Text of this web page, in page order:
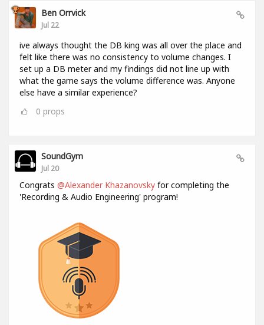
Ben Orrvick
Jul 22
ive always thought the DB king was all over the place and
felt like there was no consistency to volume changes. I
set up a DB meter and my findings did not line up with
what the game says the volume difference was. Anyone
else have a similar experience?
0 props
SoundGym
Jul 20
Congrats @Alexander Khazanovsky for completing the
'Recording & Audio Engineering' program!